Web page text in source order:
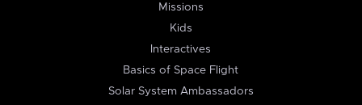
Missions
Kids
Interactives
Basics of Space Flight
Solar System Ambassadors